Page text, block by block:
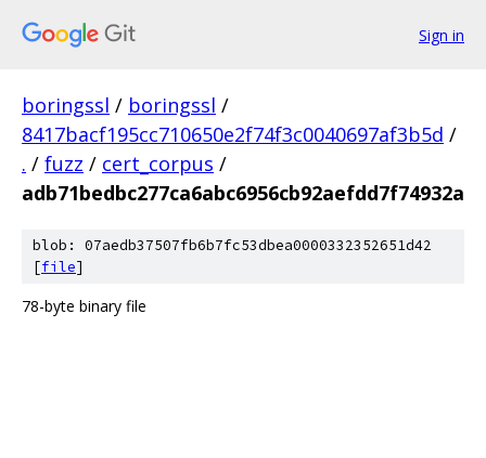
Sign in
boringssl / boringssl /
8417bacf195cc710650e2f74f3c0040697af3b5d /
. / fuzz / cert_corpus /
adb71bedbc277ca6abc6956cb92aefdd7f74932a
blob: 07aedb37507fb6b7fc53dbea0000332352651d42
[file]
78-byte binary file